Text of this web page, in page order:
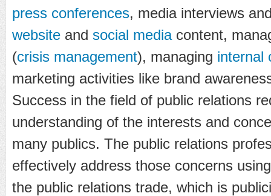
press conferences, media interviews
website and social mediacontent,
(crisis management), managing internal
marketing activities like brand
Success in the field of public relations
understanding of the interests and
many publics. The public relations
effectively address those concerns
the public relations trade, which is